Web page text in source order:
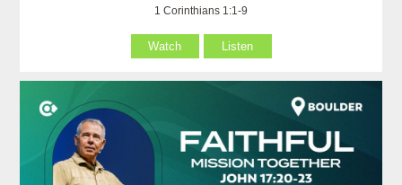
1 Corinthians 1:1-9
Watch Listen